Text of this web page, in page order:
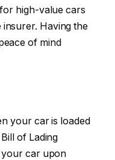
high-value cars
Having the
of mind
your car is loaded
of Lading
your car upon